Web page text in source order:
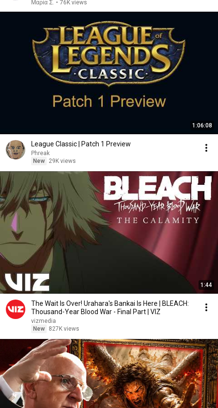
Μαρία Σ. • 76K views
1:06:08
League Classic | Patch 1 Preview
Phreak
New
29K views
1:44
The Wait Is Over! Urahara's Bankai Is Here | BLEACH:
Thousand-Year Blood War - Final Part | VIZ
vizmedia
New
827K views